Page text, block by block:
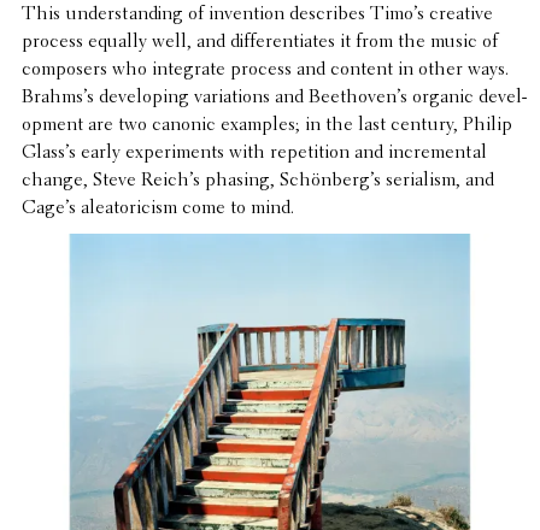
This under­stand­ing of inven­tion describes Timo’s creative
process equally well, and differ­en­ti­ates it from the music of
composers who inte­grate process and content in other ways.
Brahms’s devel­op­ing vari­a­tions and Beethoven’s organic devel­
op­ment are two canonic examples; in the last century, Philip
Glass’s early exper­i­ments with repe­ti­tion and incre­men­tal
change, Steve Reich’s phasing, Schönberg’s seri­al­ism, and
Cage’s aleatori­cism come to mind.